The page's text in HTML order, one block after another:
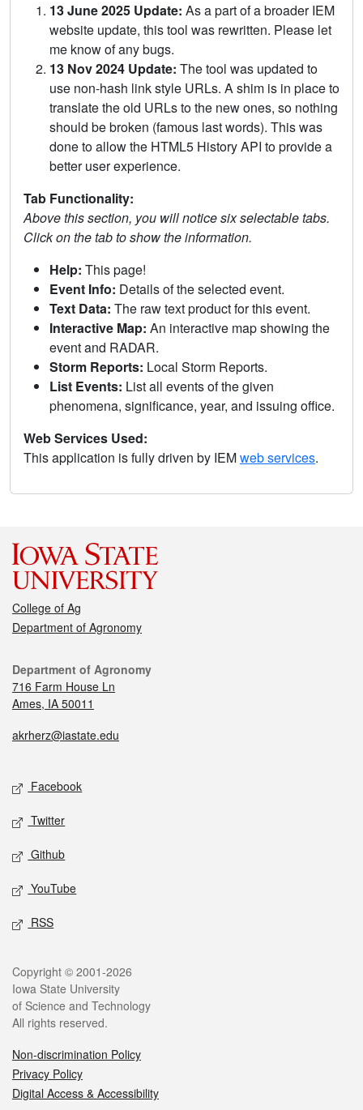
13 June 2025 Update: As a part of a broader IEM
website update, this tool was rewritten. Please let
me know of any bugs.
13 Nov 2024 Update: The tool was updated to
use non-hash link style URLs. A shim is in place to
translate the old URLs to the new ones, so nothing
should be broken (famous last words). This was
done to allow the HTML5 History API to provide a
better user experience.
Tab Functionality:
Above this section, you will notice six selectable tabs.
Click on the tab to show the information.
Help: This page!
Event Info: Details of the selected event.
Text Data: The raw text product for this event.
Interactive Map: An interactive map showing the
event and RADAR.
Storm Reports: Local Storm Reports.
List Events: List all events of the given
phenomena, significance, year, and issuing office.
Web Services Used:
This application is fully driven by IEMweb services.
College of Ag
Department of Agronomy
Department of Agronomy
716 Farm House Ln
Ames, IA 50011
akrherz@iastate.edu
Facebook
Twitter
Github
YouTube
RSS
Copyright © 2001-2026
Iowa State University
of Science and Technology
All rights reserved.
Non-discrimination Policy
Privacy Policy
Digital Access & Accessibility